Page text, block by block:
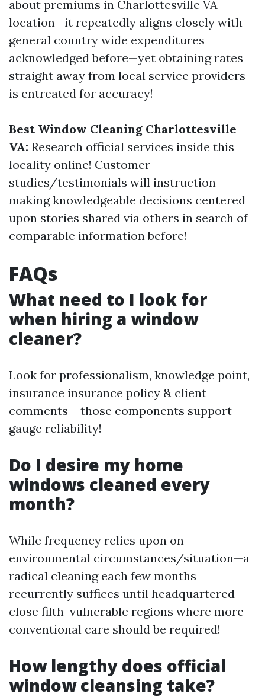
about premiums in Charlottesville VA
location—it repeatedly aligns closely with
general country wide expenditures
acknowledged before—yet obtaining rates
straight away from local service providers
is entreated for accuracy!
Best Window Cleaning Charlottesville
VA: Research official services inside this
locality online! Customer
studies/testimonials will instruction
making knowledgeable decisions centered
upon stories shared via others in search of
comparable information before!
FAQs
What need to I look for
when hiring a window
cleaner?
Look for professionalism, knowledge point,
insurance insurance policy & client
comments – those components support
gauge reliability!
Do I desire my home
windows cleaned every
month?
While frequency relies upon on
environmental circumstances/situation—a
radical cleaning each few months
recurrently suffices until headquartered
close filth-vulnerable regions where more
conventional care should be required!
How lengthy does official
window cleansing take?